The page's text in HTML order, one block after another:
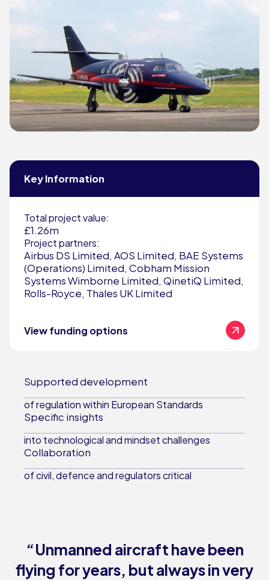
Key Information
Total project value:
£1.26m
Project partners:
Airbus DS Limited, AOS Limited, BAE Systems
(Operations) Limited, Cobham Mission
Systems Wimborne Limited, QinetiQ Limited,
Rolls-Royce, Thales UK Limited
View funding options
Supported development
of regulation within European Standards
Specific insights
into technological and mindset challenges
Collaboration
of civil, defence and regulators critical
“Unmanned aircraft have been
flying for years, but always in very